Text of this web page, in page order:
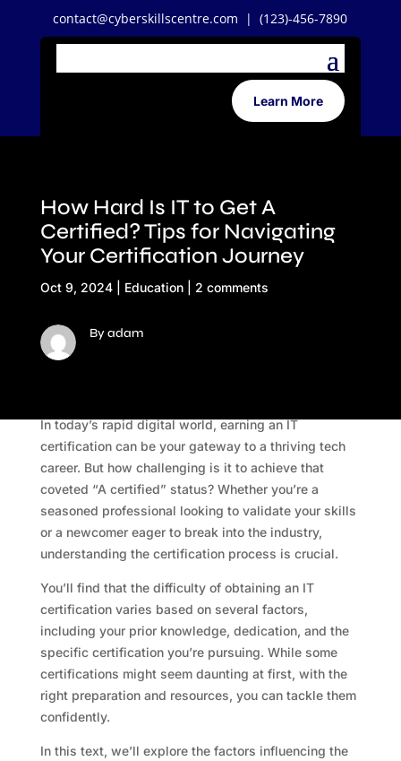
contact@cyberskillscentre.com | (123)-456-7890
Learn More
How Hard Is IT to Get A
Certified? Tips for Navigating
Your Certification Journey
Oct 9, 2024| Education| 2 comments
By adam
In today’s rapid digital world, earning an IT
certification can be your gateway to a thriving tech
career. But how challenging is it to achieve that
coveted “A certified” status? Whether you’re a
seasoned professional looking to validate your skills
or a newcomer eager to break into the industry,
understanding the certification process is crucial.
You’ll find that the difficulty of obtaining an IT
certification varies based on several factors,
including your prior knowledge, dedication, and the
specific certification you’re pursuing. While some
certifications might seem daunting at first, with the
right preparation and resources, you can tackle them
confidently.
In this text, we’ll explore the factors influencing the